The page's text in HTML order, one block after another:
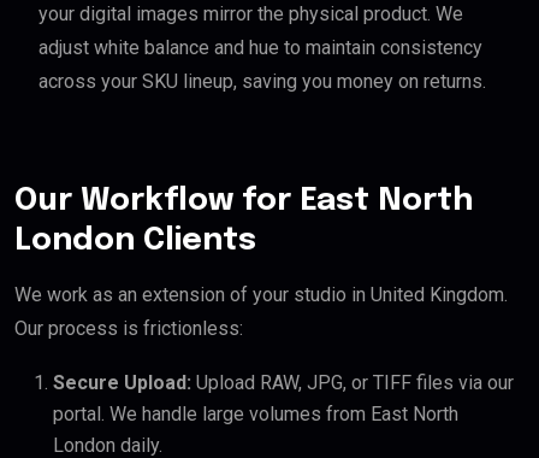
your digital images mirror the physical product. We
adjust white balance and hue to maintain consistency
across your SKU lineup, saving you money on returns.
Our Workflow for East North
London Clients
We work as an extension of your studio in United Kingdom.
Our process is frictionless:
Secure Upload: Upload RAW, JPG, or TIFF files via our
portal. We handle large volumes from East North
London daily.